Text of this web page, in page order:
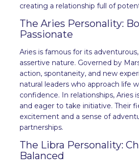
creating a relationship full of
The Aries Personality:
Passionate
Aries is famous for its
assertive nature. Governed by
action, spontaneity, and new
natural leaders who approach life
confidence. In relationships, Aries
and eager to take initiative. Their
excitement and a sense of
partnerships.
The Libra Personality:
Balanced